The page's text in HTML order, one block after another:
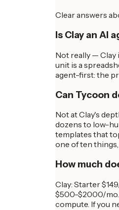
Clear answers
Is Clay an AI
Not really — Clay
unit is a
agent-first: the
Can Tycoon
Not at Clay's
dozens to low-
templates that
one of ten
How much
Clay: Starter
$500-$2000/mo.
compute. If you